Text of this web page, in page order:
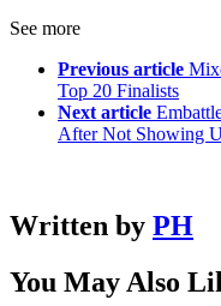
See more
Previous article
Top 20 Finalists
Next article
After Not Showing
Written by PH
You May Also